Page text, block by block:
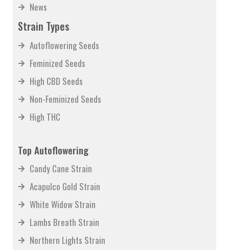
News
Strain Types
Autoflowering Seeds
Feminized Seeds
High CBD Seeds
Non-Feminized Seeds
High THC
Top Autoflowering
Candy Cane Strain
Acapulco Gold Strain
White Widow Strain
Lambs Breath Strain
Northern Lights Strain